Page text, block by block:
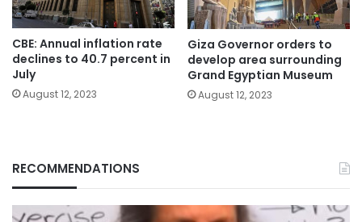
CBE: Annual inflation rate
declines to 40.7 percent in
July
August 12, 2023
Giza Governor orders to
develop area surrounding
Grand Egyptian Museum
August 12, 2023
RECOMMENDATIONS